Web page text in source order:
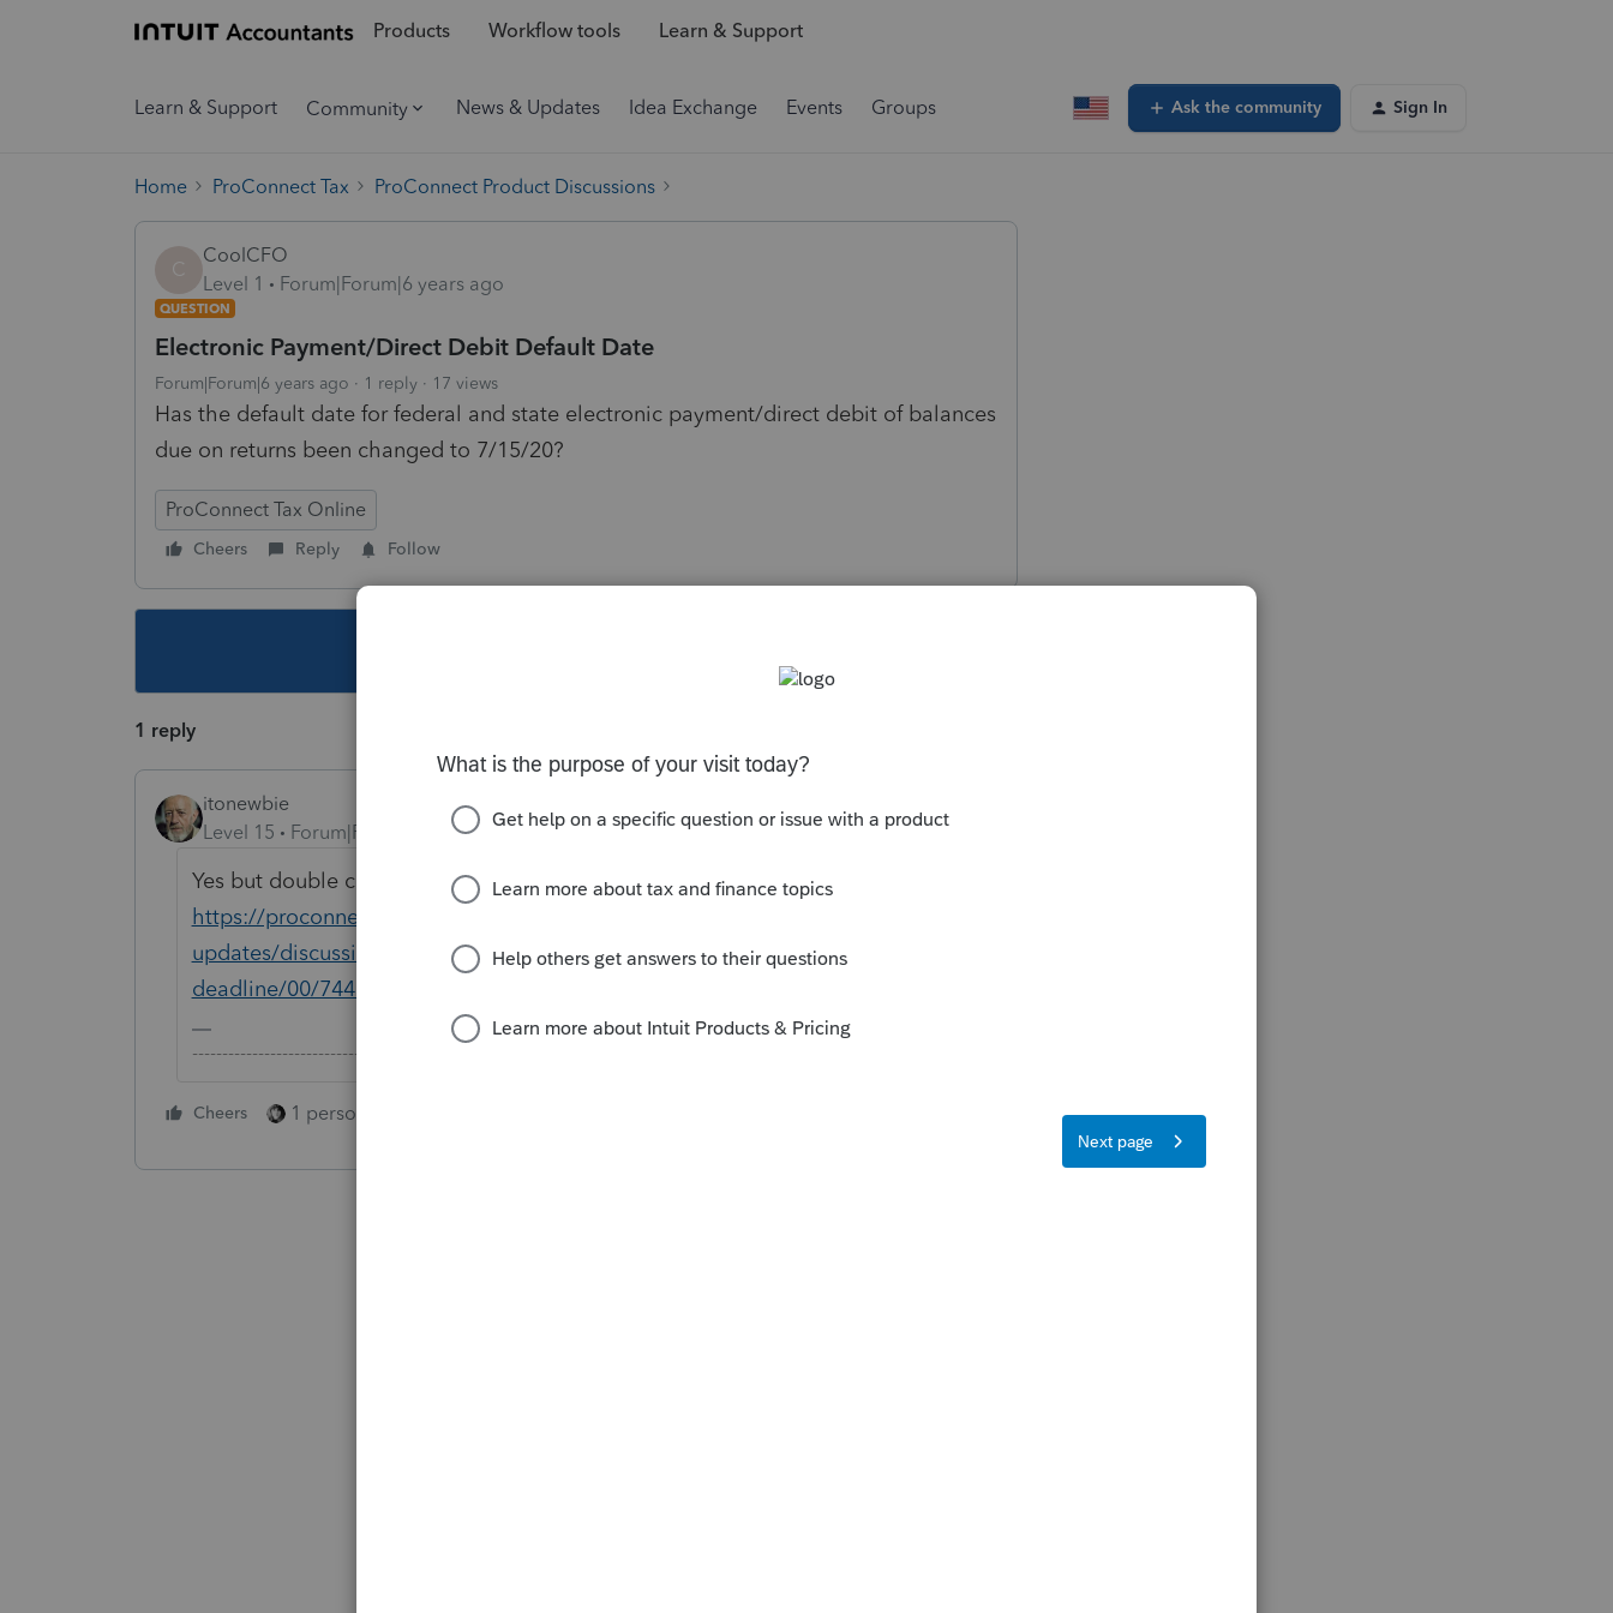
Products Workflow tools Learn & Support
Learn & Support Community News & Updates Idea Exchange Events Groups Ask the community Sign In
Home ProConnect Tax ProConnect Product Discussions
C
CoolCFO
Level 1
Forum|Forum|6 years ago
QUESTION
Electronic Payment/Direct Debit Default Date
Forum|Forum|6 years ago 1 reply 17 views
Has the default date for federal and state electronic payment/direct debit of balances
due on returns been changed to 7/15/20?
ProConnect Tax Online
Cheers Reply Follow
1 reply
itonewbie
Level 15
Forum|Forum|6 years ago
Yes but double check you state a bit more closely:
https://proconnect.intuit.com/community/proconnect-tax-online-news-and-
updates/discussion/proconnect-tax-online-releases-update-for-july-15th-
deadline/00/74483
---------------------------------------------------------------------------------Still an AllStar
Cheers 1 person likes this